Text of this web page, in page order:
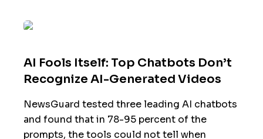
AI Fools Itself: Top Chatbots Don’t
Recognize AI-Generated Videos
NewsGuard tested three leading AI chatbots
and found that in 78-95 percent of the
prompts, the tools could not tell when